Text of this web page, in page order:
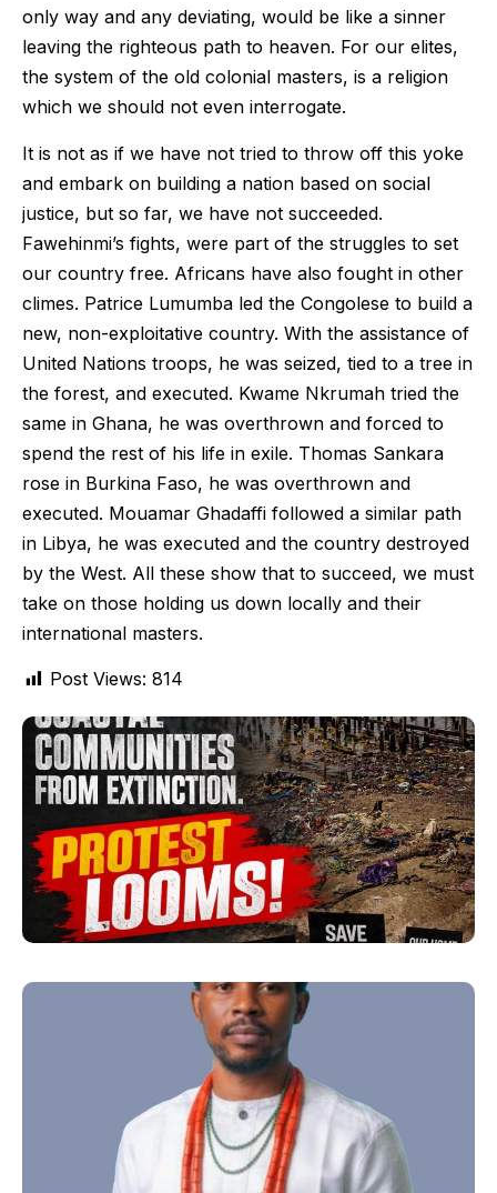
only way and any deviating, would be like a sinner
leaving the righteous path to heaven. For our elites,
the system of the old colonial masters, is a religion
which we should not even interrogate.
It is not as if we have not tried to throw off this yoke
and embark on building a nation based on social
justice, but so far, we have not succeeded.
Fawehinmi’s fights, were part of the struggles to set
our country free. Africans have also fought in other
climes. Patrice Lumumba led the Congolese to build a
new, non-exploitative country. With the assistance of
United Nations troops, he was seized, tied to a tree in
the forest, and executed. Kwame Nkrumah tried the
same in Ghana, he was overthrown and forced to
spend the rest of his life in exile. Thomas Sankara
rose in Burkina Faso, he was overthrown and
executed. Mouamar Ghadaffi followed a similar path
in Libya, he was executed and the country destroyed
by the West. All these show that to succeed, we must
take on those holding us down locally and their
international masters.
Post Views: 814